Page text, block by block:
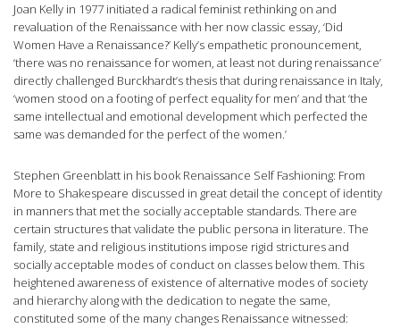
Joan Kelly in 1977 initiated a radical feminist rethinking on and
revaluation of the Renaissance with her now classic essay, ‘Did
Women Have a Renaissance?’ Kelly’s empathetic pronouncement,
‘there was no renaissance for women, at least not during renaissance’
directly challenged Burckhardt’s thesis that during renaissance in Italy,
‘women stood on a footing of perfect equality for men’ and that ‘the
same intellectual and emotional development which perfected the
same was demanded for the perfect of the women.’
Stephen Greenblatt in his book Renaissance Self Fashioning: From
More to Shakespeare discussed in great detail the concept of identity
in manners that met the socially acceptable standards. There are
certain structures that validate the public persona in literature. The
family, state and religious institutions impose rigid strictures and
socially acceptable modes of conduct on classes below them. This
heightened awareness of existence of alternative modes of society
and hierarchy along with the dedication to negate the same,
constituted some of the many changes Renaissance witnessed: